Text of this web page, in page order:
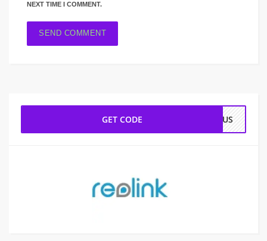
NEXT TIME I COMMENT.
GET CODE ONUS